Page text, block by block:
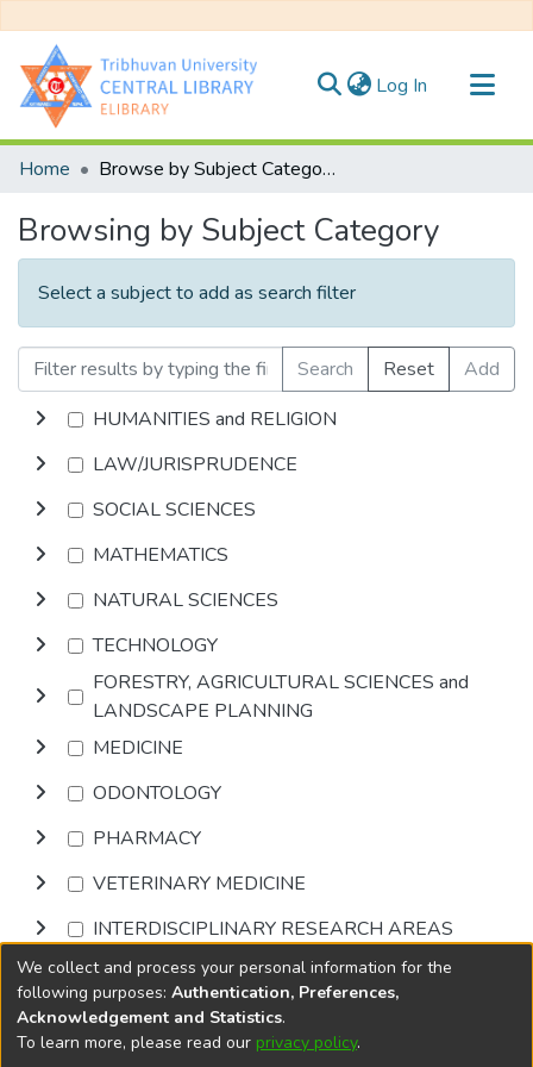
Log In (current)
Communities & Collections
Home Browse by Subject Category
Browsing by Subject Category
Select a subject to add as search filter
Search Reset
Add
HUMANITIES and RELIGION
LAW/JURISPRUDENCE
SOCIAL SCIENCES
MATHEMATICS
NATURAL SCIENCES
TECHNOLOGY
FORESTRY, AGRICULTURAL SCIENCES and
LANDSCAPE PLANNING
MEDICINE
ODONTOLOGY
PHARMACY
VETERINARY MEDICINE
INTERDISCIPLINARY RESEARCH AREAS
Browse
DSpace softwarecopyright © 2002-2026
We collect and process your personal information for the
following purposes: Authentication, Preferences,
Acknowledgement and Statistics.
To learn more, please read our privacy policy.